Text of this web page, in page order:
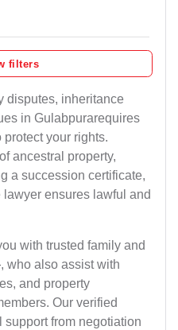
filters
disputes, inheritance
in Gulabpurarequires
your rights.
ancestral property,
a succession certificate,
ensures lawful and
with trusted family and
who also assist with
and property
Our verified
from negotiation